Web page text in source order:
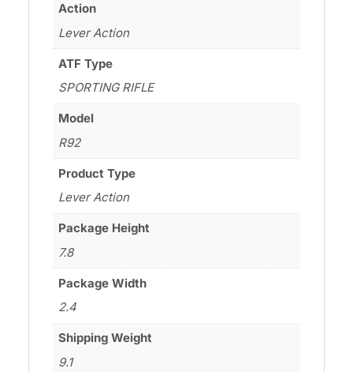
Action
Lever Action
ATF Type
SPORTING RIFLE
Model
R92
Product Type
Lever Action
Package Height
7.8
Package Width
2.4
Shipping Weight
9.1